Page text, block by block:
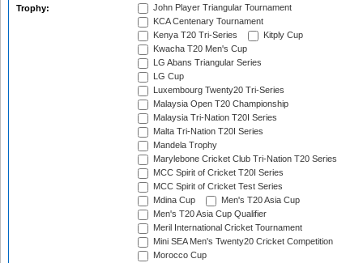
Trophy:
John Player Triangular Tournament
KCA Centenary Tournament
Kenya T20 Tri-Series
Kitply Cup
Kwacha T20 Men's Cup
LG Abans Triangular Series
LG Cup
Luxembourg Twenty20 Tri-Series
Malaysia Open T20 Championship
Malaysia Tri-Nation T20I Series
Malta Tri-Nation T20I Series
Mandela Trophy
Marylebone Cricket Club Tri-Nation T20 Series
MCC Spirit of Cricket T20I Series
MCC Spirit of Cricket Test Series
Mdina Cup
Men's T20 Asia Cup
Men's T20 Asia Cup Qualifier
Meril International Cricket Tournament
Mini SEA Men's Twenty20 Cricket Competition
Morocco Cup